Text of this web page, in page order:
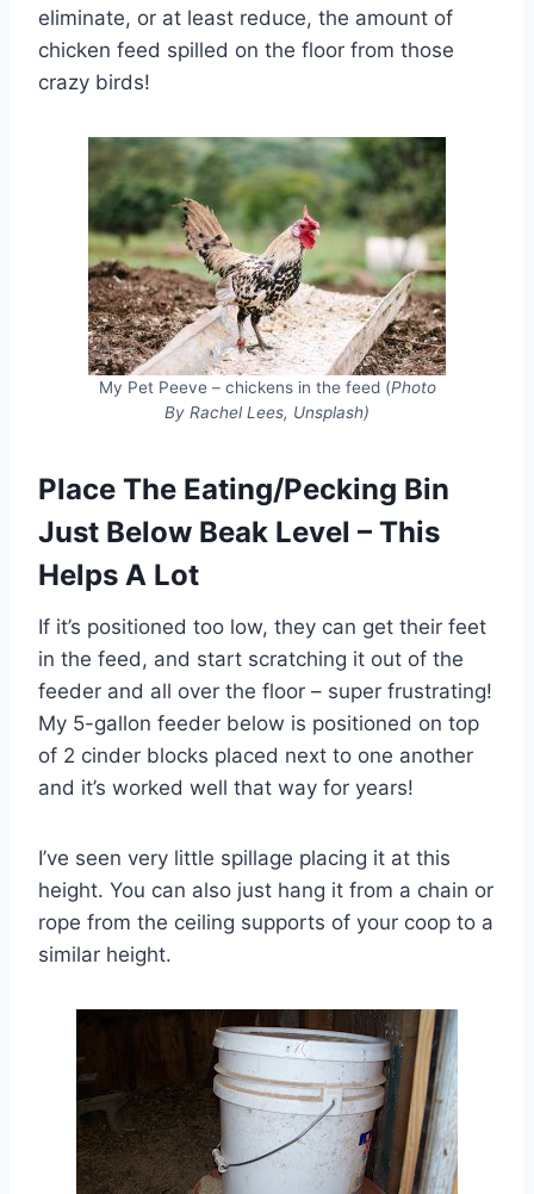
eliminate, or at least reduce, the amount of
chicken feed spilled on the floor from those
crazy birds!
My Pet Peeve – chickens in the feed (Photo
By Rachel Lees, Unsplash)
Place The Eating/Pecking Bin
Just Below Beak Level – This
Helps A Lot
If it’s positioned too low, they can get their feet
in the feed, and start scratching it out of the
feeder and all over the floor – super frustrating!
My 5-gallon feeder below is positioned on top
of 2 cinder blocks placed next to one another
and it’s worked well that way for years!
I’ve seen very little spillage placing it at this
height. You can also just hang it from a chain or
rope from the ceiling supports of your coop to a
similar height.